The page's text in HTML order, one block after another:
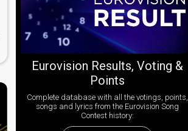
Eurovision Results, Voting &
Points
Complete database with all the votings, points,
songs and lyrics from the Eurovision Song
Contest history: